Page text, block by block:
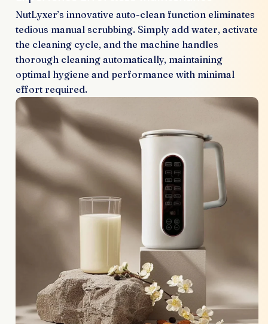
NutLyxer’s innovative auto-clean function eliminates
tedious manual scrubbing. Simply add water, activate
the cleaning cycle, and the machine handles
thorough cleaning automatically, maintaining
optimal hygiene and performance with minimal
effort required.